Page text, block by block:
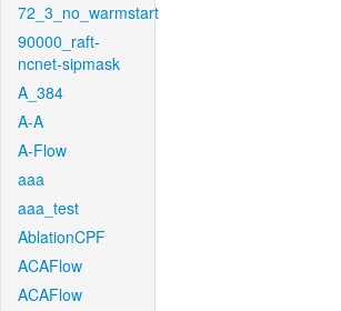
72_3_no_warmstart
90000_raft-
ncnet-sipmask
A_384
A-A
A-Flow
aaa
aaa_test
AblationCPF
ACAFlow
ACAFlow